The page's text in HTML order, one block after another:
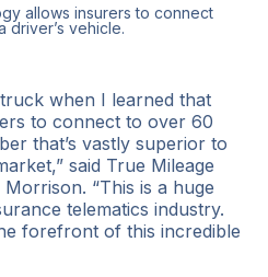
allows insurers to connect
driver’s vehicle.
when I learned that
to connect to over 60
that’s vastly superior to
said True Mileage
“This is a huge
telematics industry.
forefront of this incredible